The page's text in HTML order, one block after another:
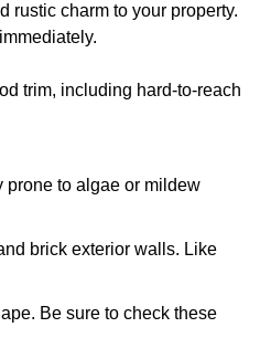
rustic charm to your property.
trim, including hard-to-reach
prone to algae or mildew
brick exterior walls. Like
Be sure to check these